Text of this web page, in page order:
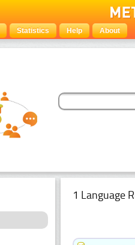
Statistics Help About
1 Language